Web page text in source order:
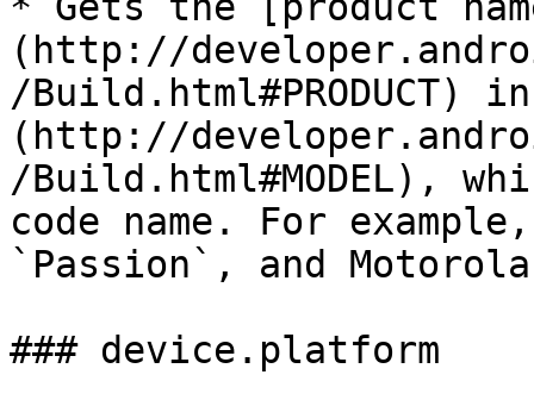
(http://
/Build.html#PRODUCT)
(http://
/Build.html#MODEL),
code name. For
`Passion`, and
### device.platform